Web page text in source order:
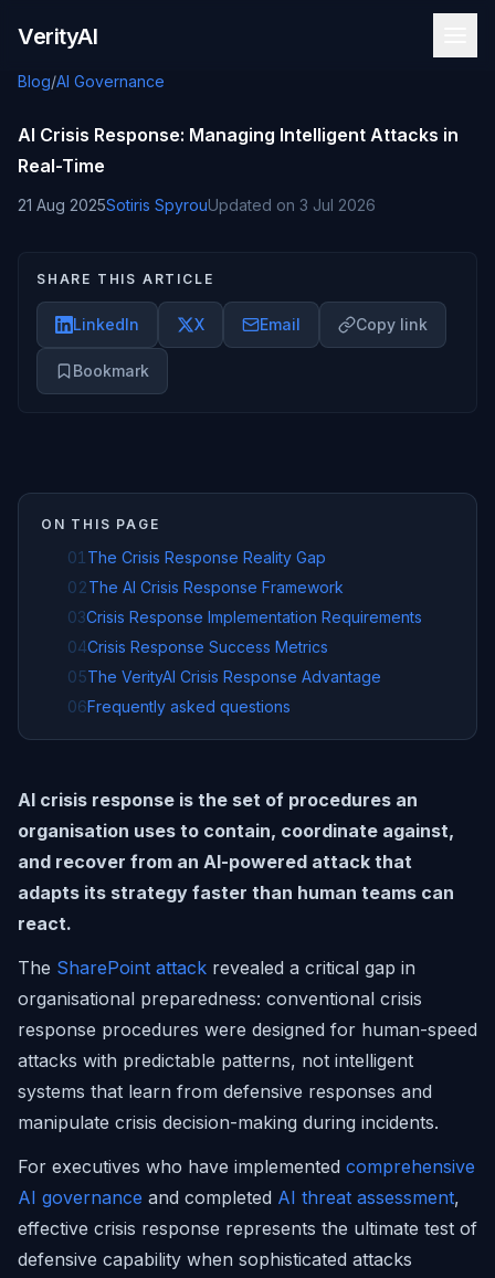
VerityAI
Blog/AI Governance
AI Crisis Response: Managing Intelligent Attacks in
Real-Time
21 Aug 2025Sotiris SpyrouUpdated on 3 Jul 2026
SHARE THIS ARTICLE
LinkedIn X Email Copy link
Bookmark
ON THIS PAGE
01 The Crisis Response Reality Gap
02The AI Crisis Response Framework
03Crisis Response Implementation Requirements
04Crisis Response Success Metrics
05The VerityAI Crisis Response Advantage
06Frequently asked questions
AI crisis response is the set of procedures an
organisation uses to contain, coordinate against,
and recover from an AI-powered attack that
adapts its strategy faster than human teams can
react.
The SharePoint attack revealed a critical gap in
organisational preparedness: conventional crisis
response procedures were designed for human-speed
attacks with predictable patterns, not intelligent
systems that learn from defensive responses and
manipulate crisis decision-making during incidents.
For executives who have implemented comprehensive
AI governance and completed AI threat assessment,
effective crisis response represents the ultimate test of
defensive capability when sophisticated attacks